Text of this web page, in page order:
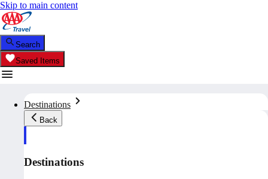
Skip to main content
Search
Saved Items
Destinations
Back
Destinations